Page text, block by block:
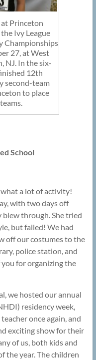
at Princeton
Ivy League
Championships
27, at West
NJ. In the six-
12th
second-team
to place
School
a lot of activity!
with two days off
through. She tried
but failed! We had
off our costumes to the
police station, and
for organizing the
we hosted our annual
residency week,
once again, and
exciting show for their
of us, both kids and
the year. The children